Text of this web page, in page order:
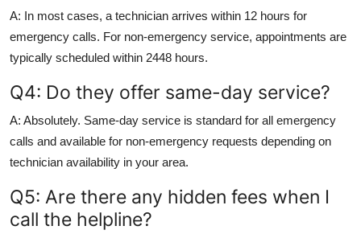
A: In most cases, a technician arrives within 12 hours for
emergency calls. For non-emergency service, appointments are
typically scheduled within 2448 hours.
Q4: Do they offer same-day service?
A: Absolutely. Same-day service is standard for all emergency
calls and available for non-emergency requests depending on
technician availability in your area.
Q5: Are there any hidden fees when I
call the helpline?